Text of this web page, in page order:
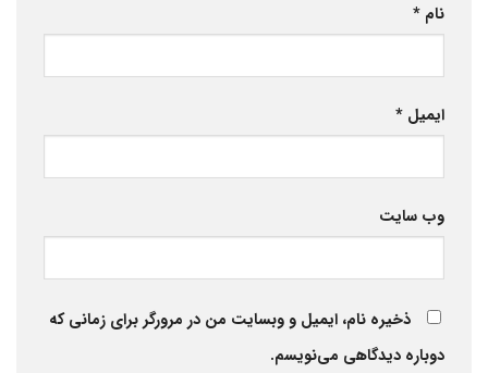
نام *
ایمیل *
وب‌ سایت
ذخیره نام، ایمیل و وبسایت من در مرورگر برای زمانی که
دوباره دیدگاهی می‌نویسم.